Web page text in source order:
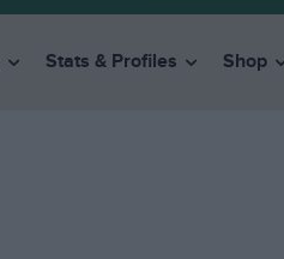
Stats & Profiles Shop